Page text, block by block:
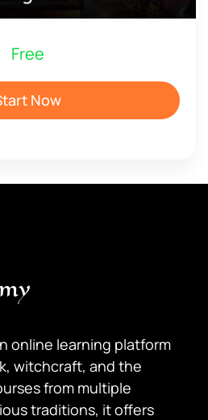
Free
Now
online learning platform
witchcraft, and the
from multiple
traditions, it offers